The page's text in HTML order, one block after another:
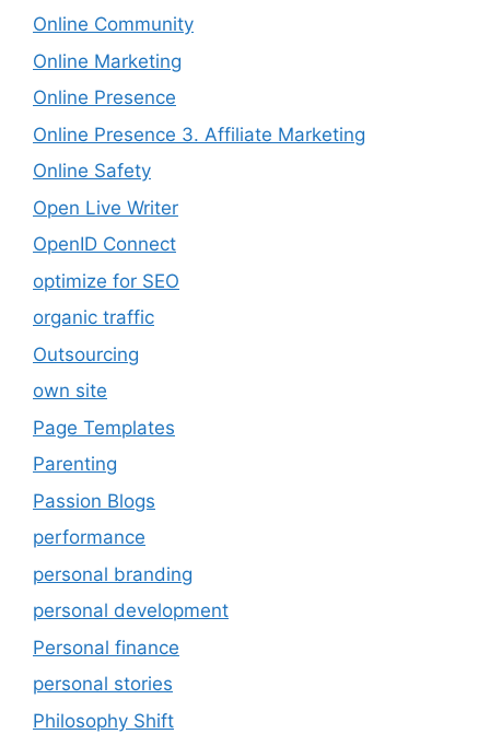
Online Community
Online Marketing
Online Presence
Online Presence 3. Affiliate Marketing
Online Safety
Open Live Writer
OpenID Connect
optimize for SEO
organic traffic
Outsourcing
own site
Page Templates
Parenting
Passion Blogs
performance
personal branding
personal development
Personal finance
personal stories
Philosophy Shift